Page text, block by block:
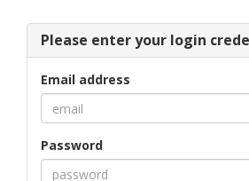
Please enter your login
Email address
Password